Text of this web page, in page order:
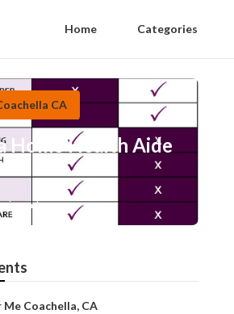
Home Categories
CA
Home Health Aide
read
Coachella, CA